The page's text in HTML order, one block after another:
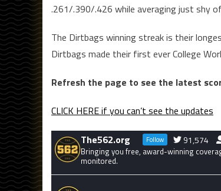
.261/.390/.426 while averaging just shy
The Dirtbags winning streak is their
Dirtbags made their first ever College
Refresh the page to see the latest
CLICK HERE if you can’t see the updates
The562.org Follow 91,574
Bringing you free, award-winning
monitored.